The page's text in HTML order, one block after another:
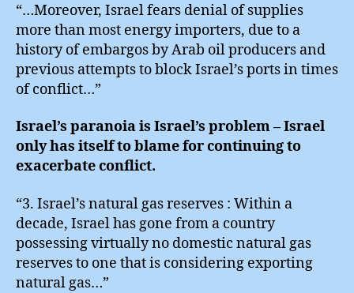
“…Moreover, Israel fears denial of supplies
more than most energy importers, due to a
history of embargos by Arab oil producers and
previous attempts to block Israel’s ports in times
of conflict…”
Israel’s paranoia is Israel’s problem – Israel
only has itself to blame for continuing to
exacerbate conflict.
“3. Israel’s natural gas reserves : Within a
decade, Israel has gone from a country
possessing virtually no domestic natural gas
reserves to one that is considering exporting
natural gas…”